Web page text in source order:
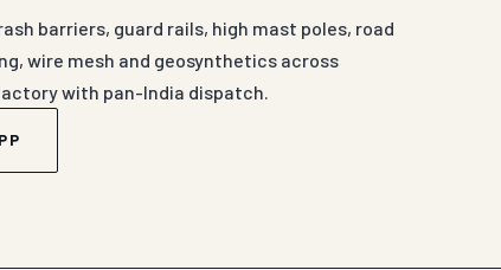
barriers, guard rails, high mast poles, road
wire mesh and geosynthetics across
with pan-India dispatch.